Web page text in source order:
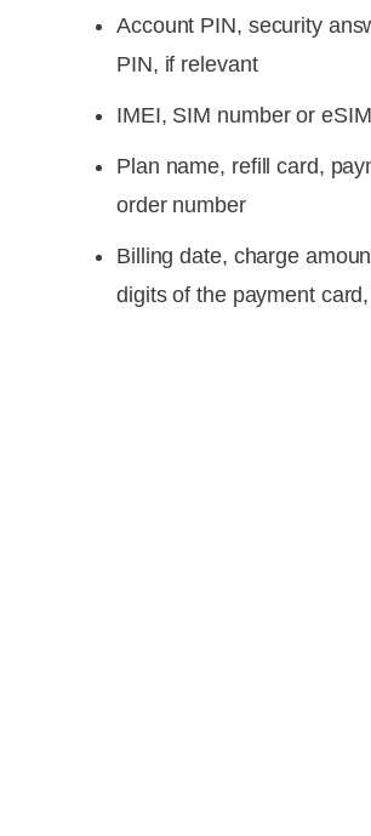
Account PIN, security
PIN, if relevant
IMEI, SIM number or
Plan name, refill card,
order number
Billing date, charge
digits of the payment